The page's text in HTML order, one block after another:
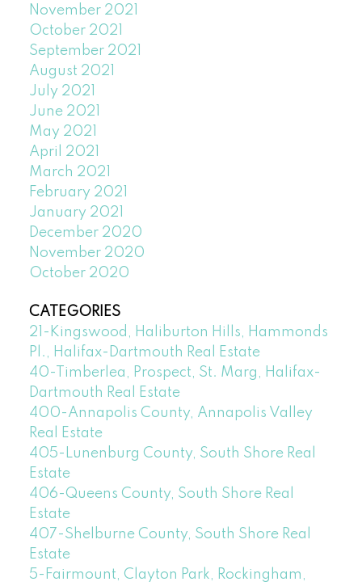
November 2021
October 2021
September 2021
August 2021
July 2021
June 2021
May 2021
April 2021
March 2021
February 2021
January 2021
December 2020
November 2020
October 2020
CATEGORIES
21-Kingswood, Haliburton Hills, Hammonds
Pl., Halifax-Dartmouth Real Estate
40-Timberlea, Prospect, St. Marg, Halifax-
Dartmouth Real Estate
400-Annapolis County, Annapolis Valley
Real Estate
405-Lunenburg County, South Shore Real
Estate
406-Queens County, South Shore Real
Estate
407-Shelburne County, South Shore Real
Estate
5-Fairmount, Clayton Park, Rockingham,